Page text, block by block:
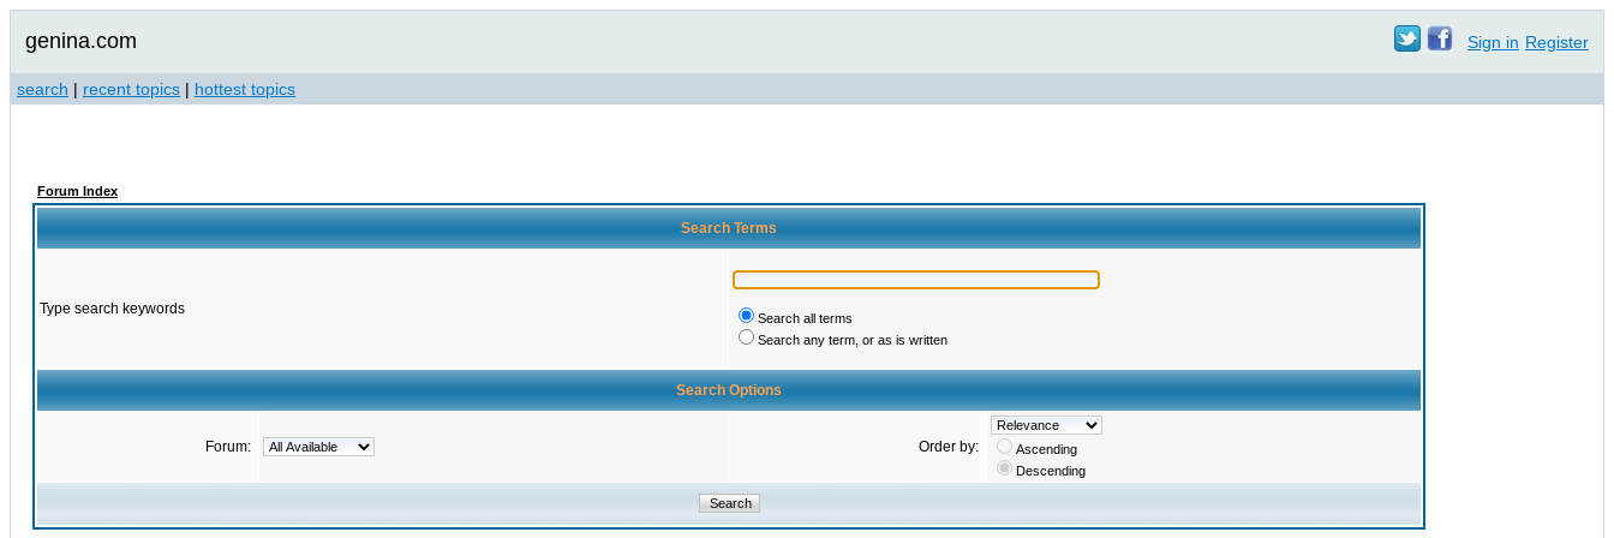
genina.com Sign in Register
search | recent topics | hottest topics
Forum Index
Search Terms
Type search keywords
Search all terms
Search any term, or as is written
Search Options
Forum: Order by:
Ascending
Descending